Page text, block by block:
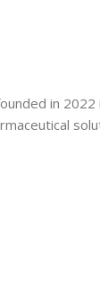
in 2022